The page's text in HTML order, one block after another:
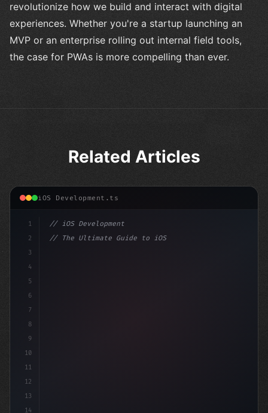
revolutionize how we build and interact with digital
experiences. Whether you're a startup launching an
MVP or an enterprise rolling out internal field tools,
the case for PWAs is more compelling than ever.
Related Articles
iOS Development.ts
1
2
3
4
5
6
7
8
9
10
11
12
13
14
// iOS Development
// The Ultimate Guide to iOS App Developmen...